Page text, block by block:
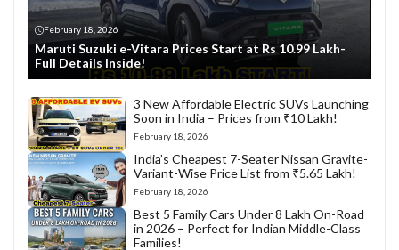
February 18, 2026
Maruti Suzuki e-Vitara Prices Start at Rs 10.99 Lakh-
Full Details Inside!
3 New Affordable Electric SUVs Launching
Soon in India – Prices from ₹10 Lakh!
February 18, 2026
India’s Cheapest 7-Seater Nissan Gravite-
Variant-Wise Price List from ₹5.65 Lakh!
February 18, 2026
Best 5 Family Cars Under 8 Lakh On-Road
in 2026 – Perfect for Indian Middle-Class
Families!